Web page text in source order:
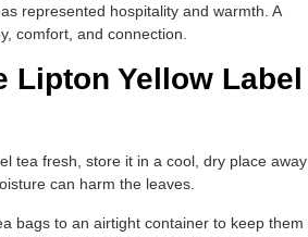
represented hospitality and warmth. A
comfort, and connection.
Lipton Yellow Label
tea fresh, store it in a cool, dry place away
can harm the leaves.
bags to an airtight container to keep them